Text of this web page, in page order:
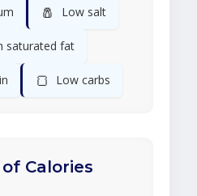
🧂 Low salt
saturated fat
🍞 Low carbs
Calories